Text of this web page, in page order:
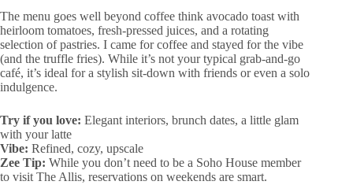
The menu goes well beyond coffee think avocado toast with
heirloom tomatoes, fresh-pressed juices, and a rotating
selection of pastries. I came for coffee and stayed for the vibe
(and the truffle fries). While it’s not your typical grab-and-go
café, it’s ideal for a stylish sit-down with friends or even a solo
indulgence.
Try if you love: Elegant interiors, brunch dates, a little glam
with your latte
Vibe: Refined, cozy, upscale
Zee Tip: While you don’t need to be a Soho House member
to visit The Allis, reservations on weekends are smart.